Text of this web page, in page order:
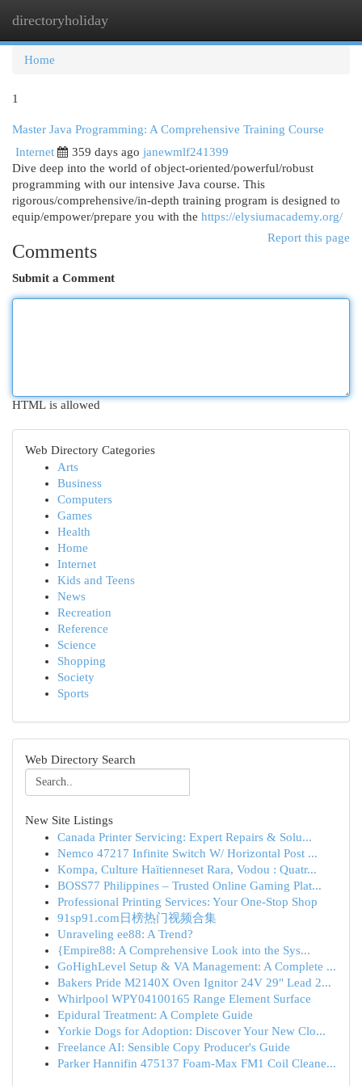
directoryholiday
Home
1
Master Java Programming: A Comprehensive Training Course
Internet
359 days ago janewmlf241399
Dive deep into the world of object-oriented/powerful/robust
programming with our intensive Java course. This
rigorous/comprehensive/in-depth training program is designed to
equip/empower/prepare you with the https://elysiumacademy.org/
Report this page
Comments
Submit a Comment
HTML is allowed
Web Directory Categories
Arts
Business
Computers
Games
Health
Home
Internet
Kids and Teens
News
Recreation
Reference
Science
Shopping
Society
Sports
Web Directory Search
New Site Listings
Canada Printer Servicing: Expert Repairs & Solu...
Nemco 47217 Infinite Switch W/ Horizontal Post ...
Kompa, Culture Haïtienneset Rara, Vodou : Quatr...
BOSS77 Philippines – Trusted Online Gaming Plat...
Professional Printing Services: Your One-Stop Shop
91sp91.com日榜热门视频合集
Unraveling ee88: A Trend?
{Empire88: A Comprehensive Look into the Sys...
GoHighLevel Setup & VA Management: A Complete ...
Bakers Pride M2140X Oven Ignitor 24V 29" Lead 2...
Whirlpool WPY04100165 Range Element Surface
Epidural Treatment: A Complete Guide
Yorkie Dogs for Adoption: Discover Your New Clo...
Freelance AI: Sensible Copy Producer's Guide
Parker Hannifin 475137 Foam-Max FM1 Coil Cleane...